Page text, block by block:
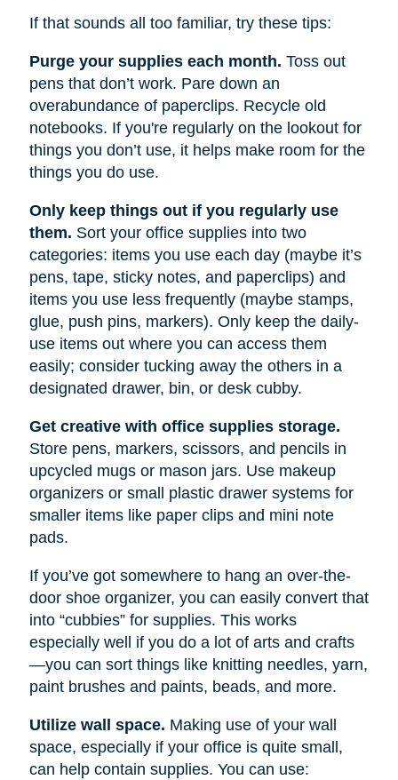
If that sounds all too familiar, try these tips:
Purge your supplies each month. Toss out
pens that don’t work. Pare down an
overabundance of paperclips. Recycle old
notebooks. If you're regularly on the lookout for
things you don’t use, it helps make room for the
things you do use.
Only keep things out if you regularly use
them. Sort your office supplies into two
categories: items you use each day (maybe it’s
pens, tape, sticky notes, and paperclips) and
items you use less frequently (maybe stamps,
glue, push pins, markers). Only keep the daily-
use items out where you can access them
easily; consider tucking away the others in a
designated drawer, bin, or desk cubby.
Get creative with office supplies storage.
Store pens, markers, scissors, and pencils in
upcycled mugs or mason jars. Use makeup
organizers or small plastic drawer systems for
smaller items like paper clips and mini note
pads.
If you’ve got somewhere to hang an over-the-
door shoe organizer, you can easily convert that
into “cubbies” for supplies. This works
especially well if you do a lot of arts and crafts
—you can sort things like knitting needles, yarn,
paint brushes and paints, beads, and more.
Utilize wall space. Making use of your wall
space, especially if your office is quite small,
can help contain supplies. You can use: